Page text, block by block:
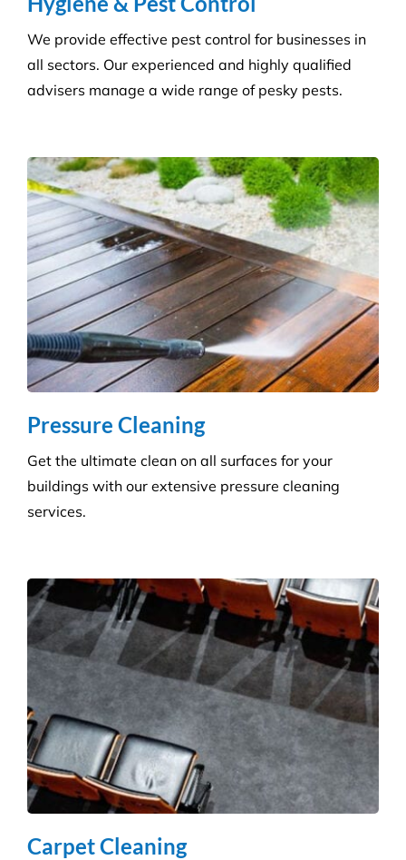
Pressure Cleaning
Get the ultimate clean on all surfaces for your
buildings with our extensive pressure cleaning
services.
Carpet Cleaning
Create a healthier environment by regularly
removing dust, dirt and allergens. Establish a
pristine environment for you and your visitors.
Frequently Asked
Questions
Where Are Your Areas of Service?